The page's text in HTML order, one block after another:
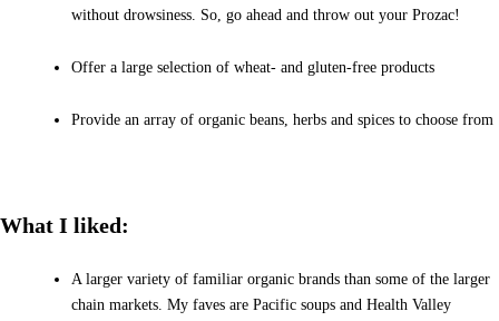
without drowsiness. So, go ahead and throw out your Prozac!
Offer a large selection of wheat- and gluten-free products
Provide an array of organic beans, herbs and spices to choose from
What I liked:
A larger variety of familiar organic brands than some of the larger
chain markets. My faves are Pacific soups and Health Valley